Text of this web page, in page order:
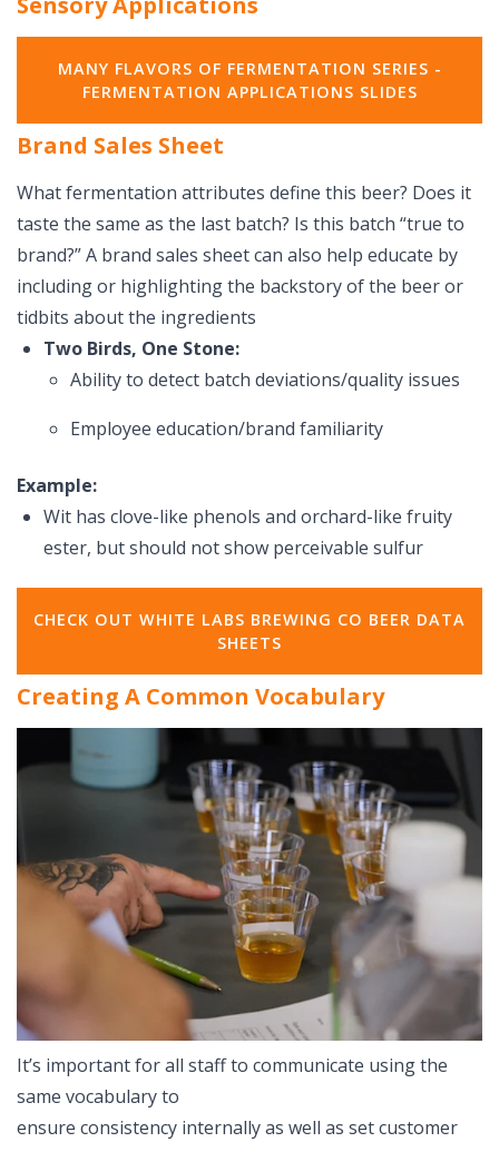
MANY FLAVORS OF FERMENTATION SERIES -
FERMENTATION APPLICATIONS SLIDES
Brand Sales Sheet
What fermentation attributes define this beer? Does it
taste the same as the last batch? Is this batch “true to
brand?” A brand sales sheet can also help educate by
including or highlighting the backstory of the beer or
tidbits about the ingredients
Two Birds, One Stone:
Ability to detect batch deviations/quality issues
Employee education/brand familiarity
Example:
Wit has clove-like phenols and orchard-like fruity
ester, but should not show perceivable sulfur
CHECK OUT WHITE LABS BREWING CO BEER DATA
SHEETS
Creating A Common Vocabulary
It’s important for all staff to communicate using the
same vocabulary to
ensure consistency internally as well as set customer